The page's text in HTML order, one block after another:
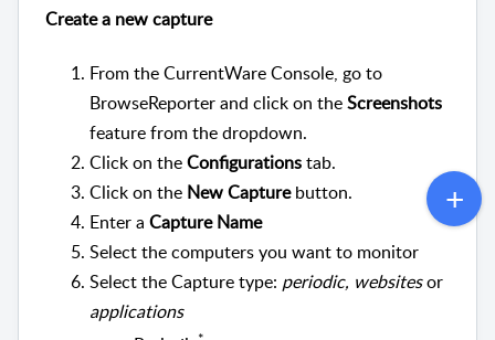
Create a new capture
From the CurrentWare Console, go to
BrowseReporter and click on theScreenshots
feature from the dropdown.
Click on theConfigurationstab.
Click on the New Capturebutton.
Enter a Capture Name
Select the computers you want to monitor
Select the Capture type: periodic, websitesor
applications